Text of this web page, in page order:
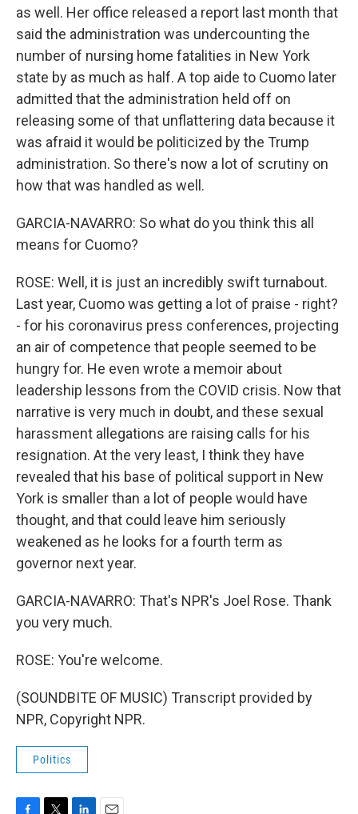
as well. Her office released a report last month that
said the administration was undercounting the
number of nursing home fatalities in New York
state by as much as half. A top aide to Cuomo later
admitted that the administration held off on
releasing some of that unflattering data because it
was afraid it would be politicized by the Trump
administration. So there's now a lot of scrutiny on
how that was handled as well.
GARCIA-NAVARRO: So what do you think this all
means for Cuomo?
ROSE: Well, it is just an incredibly swift turnabout.
Last year, Cuomo was getting a lot of praise - right?
- for his coronavirus press conferences, projecting
an air of competence that people seemed to be
hungry for. He even wrote a memoir about
leadership lessons from the COVID crisis. Now that
narrative is very much in doubt, and these sexual
harassment allegations are raising calls for his
resignation. At the very least, I think they have
revealed that his base of political support in New
York is smaller than a lot of people would have
thought, and that could leave him seriously
weakened as he looks for a fourth term as
governor next year.
GARCIA-NAVARRO: That's NPR's Joel Rose. Thank
you very much.
ROSE: You're welcome.
(SOUNDBITE OF MUSIC) Transcript provided by
NPR, Copyright NPR.
Politics